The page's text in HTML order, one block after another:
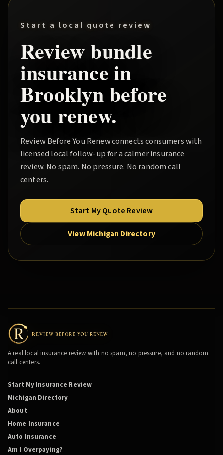
Start a local quote review
Reviewbundle
insurance in
Brooklynbefore
you renew.
Review Before You Renewconnects consumers with
licensed local follow-up for a calmer insurance
review. No spam. No pressure. No random call
centers.
Start My Quote Review
View Michigan Directory
A real local insurance review with no spam, no pressure, and no random
call centers.
Start My Insurance Review
Michigan Directory
About
Home Insurance
Auto Insurance
Am I Overpaying?